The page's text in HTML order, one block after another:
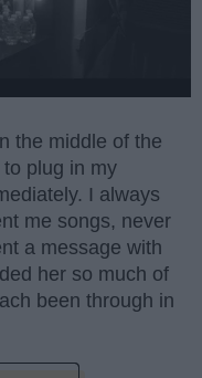
the middle of the
to plug in my
I always
me songs, never
a message with
her so much of
been through in